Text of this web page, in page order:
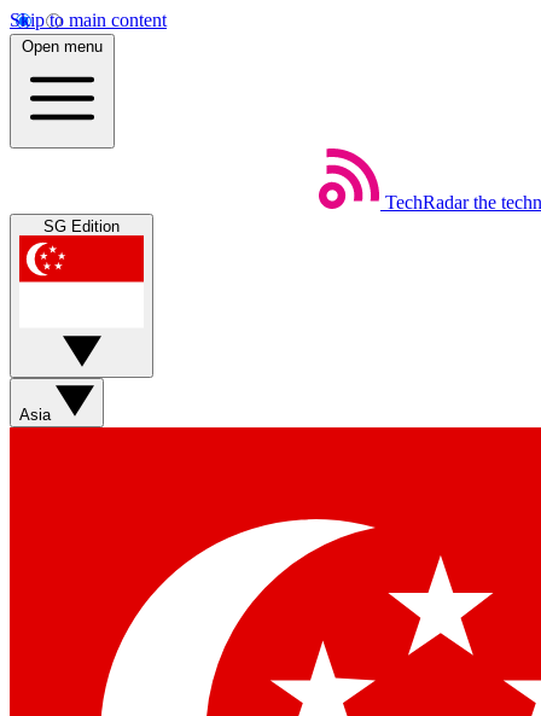
Skip to main content
Open menu
TechRadar the
SG Edition
Asia